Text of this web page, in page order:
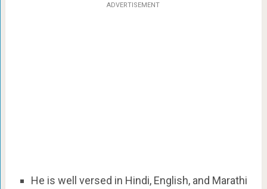
ADVERTISEMENT
He is well versed in Hindi, English, and Marathi